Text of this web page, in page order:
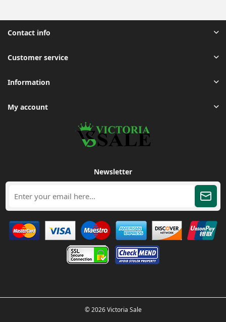
Contact info
Customer service
Information
My account
Newsletter
© 2026 Victoria Sale